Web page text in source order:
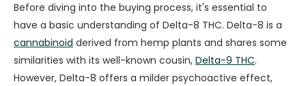
Before diving into the buying process, it's essential to
have a basic understanding of Delta-8 THC. Delta-8 is a
cannabinoid derived from hemp plants and shares some
similarities with its well-known cousin, Delta-9 THC.
However, Delta-8 offers a milder psychoactive effect,